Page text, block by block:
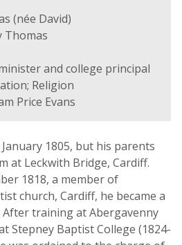
(née David)
Thomas
and college principal
Religion
Price Evans
1805, but his parents
at Leckwith Bridge, Cardiff.
1818, a member of
church, Cardiff, he became a
training at Abergavenny
Stepney Baptist College (1824-